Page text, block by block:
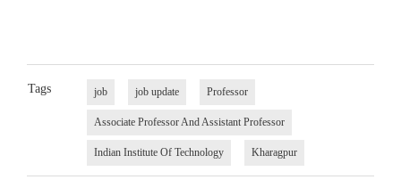
Tags job job update Professor
Associate Professor And Assistant Professor
Indian Institute Of Technology Kharagpur